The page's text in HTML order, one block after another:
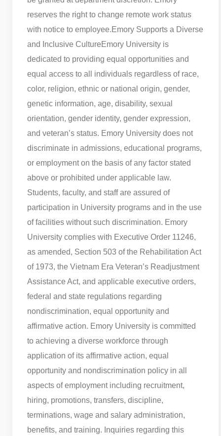
reserves the right to change remote work status
with notice to employee.Emory Supports a Diverse
and Inclusive CultureEmory University is
dedicated to providing equal opportunities and
equal access to all individuals regardless of race,
color, religion, ethnic or national origin, gender,
genetic information, age, disability, sexual
orientation, gender identity, gender expression,
and veteran’s status. Emory University does not
discriminate in admissions, educational programs,
or employment on the basis of any factor stated
above or prohibited under applicable law.
Students, faculty, and staff are assured of
participation in University programs and in the use
of facilities without such discrimination. Emory
University complies with Executive Order 11246,
as amended, Section 503 of the Rehabilitation Act
of 1973, the Vietnam Era Veteran’s Readjustment
Assistance Act, and applicable executive orders,
federal and state regulations regarding
nondiscrimination, equal opportunity and
affirmative action. Emory University is committed
to achieving a diverse workforce through
application of its affirmative action, equal
opportunity and nondiscrimination policy in all
aspects of employment including recruitment,
hiring, promotions, transfers, discipline,
terminations, wage and salary administration,
benefits, and training. Inquiries regarding this